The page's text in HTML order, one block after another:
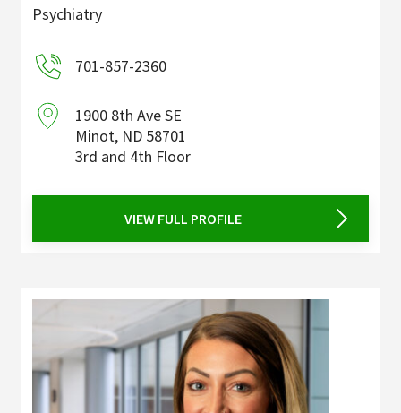
Psychiatry
701-857-2360
1900 8th Ave SE
Minot, ND 58701
3rd and 4th Floor
VIEW FULL PROFILE